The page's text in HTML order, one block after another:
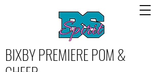
BIXBY PREMIERE POM &